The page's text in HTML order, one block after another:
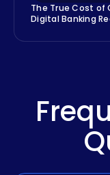
The True Cost
Digital Banking